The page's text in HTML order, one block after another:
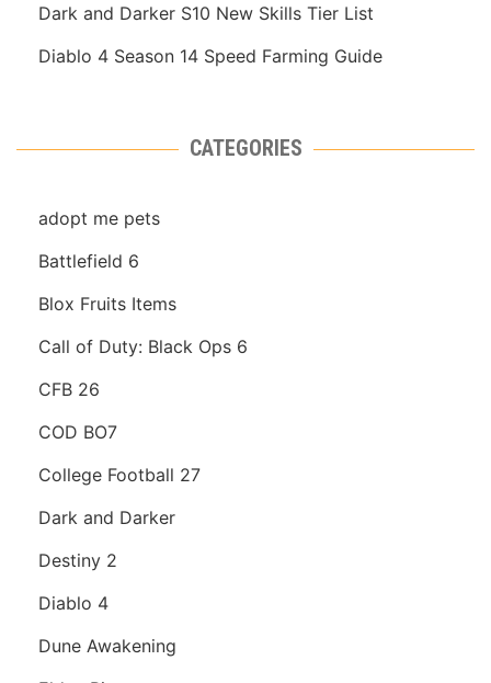
Dark and Darker S10 New Skills Tier List
Diablo 4 Season 14 Speed Farming Guide
CATEGORIES
adopt me pets
Battlefield 6
Blox Fruits Items
Call of Duty: Black Ops 6
CFB 26
COD BO7
College Football 27
Dark and Darker
Destiny 2
Diablo 4
Dune Awakening